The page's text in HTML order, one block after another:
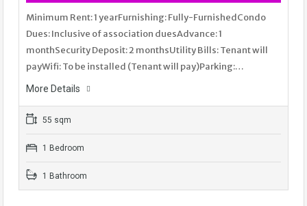
Minimum Rent: 1 yearFurnishing: Fully-FurnishedCondo
Dues: Inclusive of association duesAdvance: 1
monthSecurity Deposit: 2 monthsUtility Bills: Tenant will
payWifi: To be installed (Tenant will pay)Parking:…
More Details
55 sqm
1 Bedroom
1 Bathroom